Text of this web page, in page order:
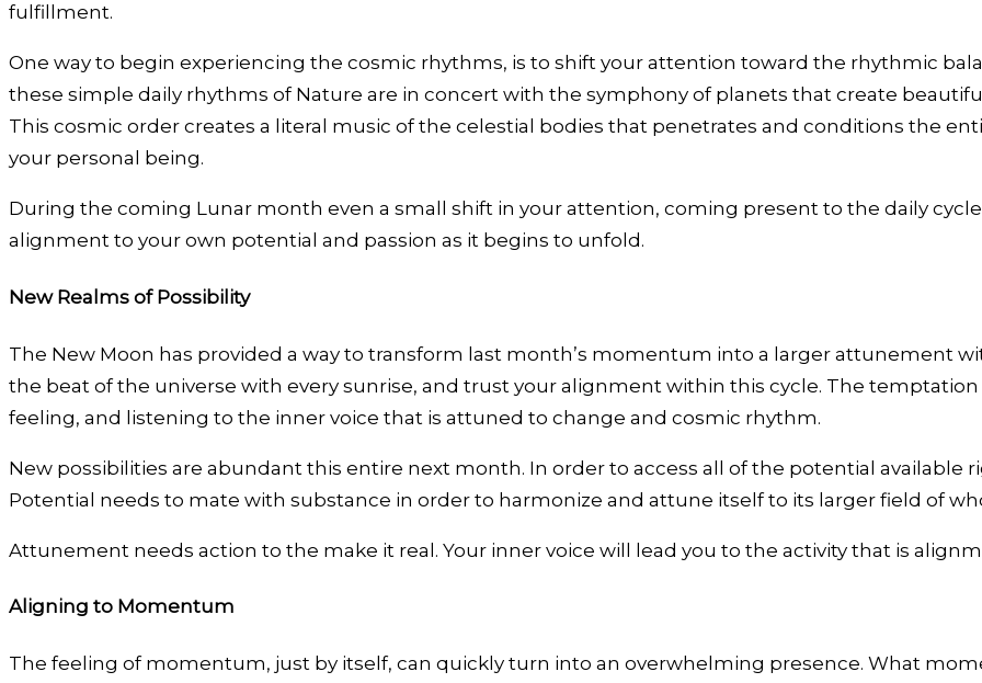
fulfillment.
One way to begin experiencing the cosmic rhythms, is to shift your attention toward the rhythmic
these simple daily rhythms of Nature are in concert with the symphony of planets that create
This cosmic order creates a literal music of the celestial bodies that penetrates and conditions the
your personal being.
During the coming Lunar month even a small shift in your attention, coming present to the daily
alignment to your own potential and passion as it begins to unfold.
New Realms of Possibility
The New Moon has provided a way to transform last month’s momentum into a larger attunement
the beat of the universe with every sunrise, and trust your alignment within this cycle. The
feeling, and listening to the inner voice that is attuned to change and cosmic rhythm.
New possibilities are abundant this entire next month. In order to access all of the potential available
Potential needs to mate with substance in order to harmonize and attune itself to its larger field of
Attunement needs action to the make it real. Your inner voice will lead you to the activity that is
Aligning to Momentum
The feeling of momentum, just by itself, can quickly turn into an overwhelming presence. What